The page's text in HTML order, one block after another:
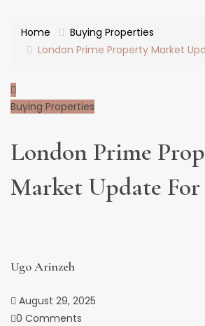
Home
Buying Properties
London Prime Property Market
Buying Properties
London Prime
Market Update For
Ugo Arinzeh
August 29, 2025
0 Comments